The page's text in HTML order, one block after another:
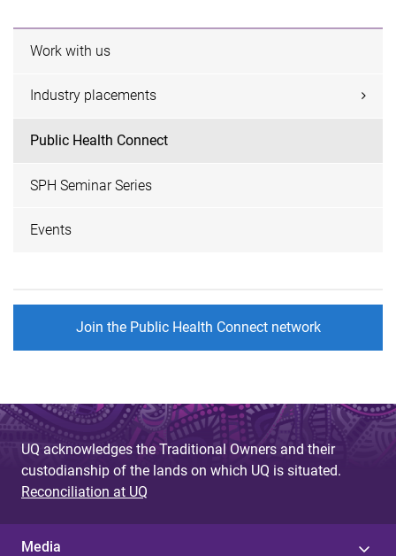
Work with us
Industry placements
Public Health Connect
SPH Seminar Series
Events
Join the Public Health Connect network
UQ acknowledges the Traditional Owners and their
custodianship of the lands on which UQ is situated.
Reconciliation at UQ
Media